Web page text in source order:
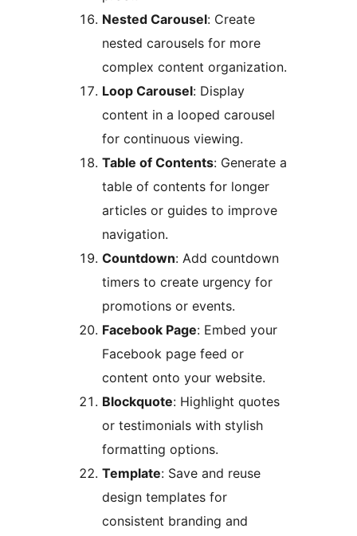
Nested Carousel: Create
nested carousels for more
complex content organization.
Loop Carousel: Display
content in a looped carousel
for continuous viewing.
Table of Contents: Generate a
table of contents for longer
articles or guides to improve
navigation.
Countdown: Add countdown
timers to create urgency for
promotions or events.
Facebook Page: Embed your
Facebook page feed or
content onto your website.
Blockquote: Highlight quotes
or testimonials with stylish
formatting options.
Template: Save and reuse
design templates for
consistent branding and